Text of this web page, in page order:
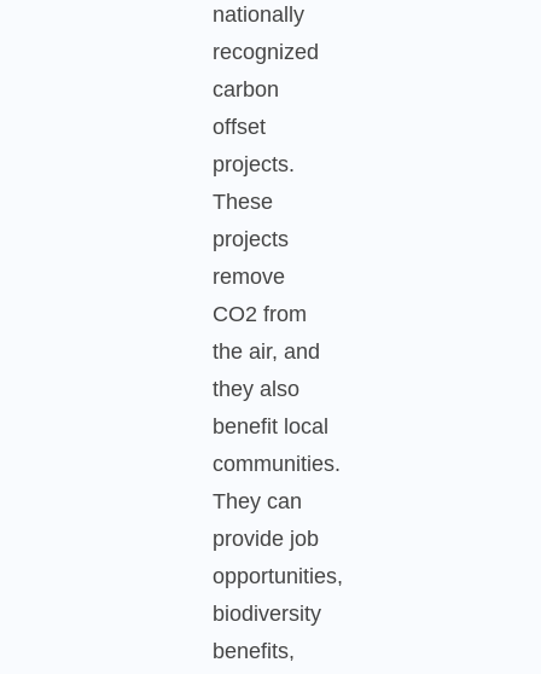
nationally
recognized
carbon
offset
projects.
These
projects
remove
CO2 from
the air, and
they also
benefit local
communities.
They can
provide job
opportunities,
biodiversity
benefits,